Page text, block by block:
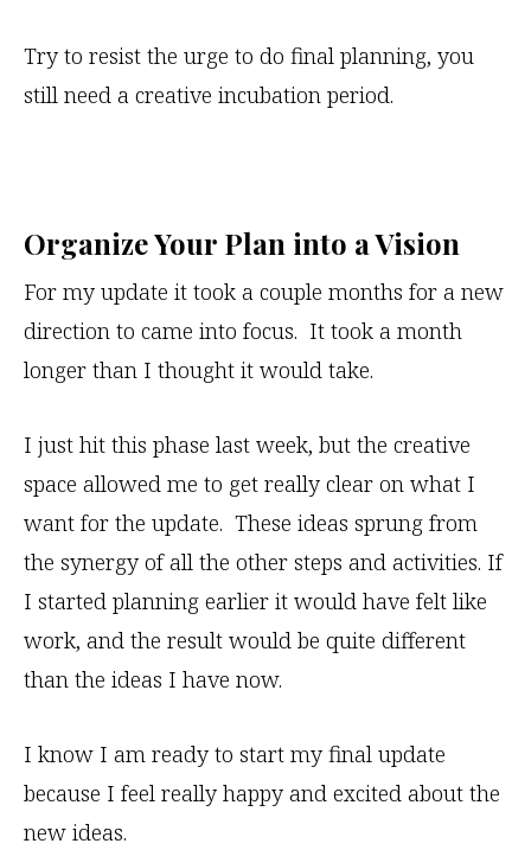
Try to resist the urge to do final planning, you
still need a creative incubation period.
Organize Your Plan into a Vision
For my update it took a couple months for a new
direction to came into focus. It took a month
longer than I thought it would take.
I just hit this phase last week, but the creative
space allowed me to get really clear on what I
want for the update. These ideas sprung from
the synergy of all the other steps and activities. If
I started planning earlier it would have felt like
work, and the result would be quite different
than the ideas I have now.
I know I am ready to start my final update
because I feel really happy and excited about the
new ideas.